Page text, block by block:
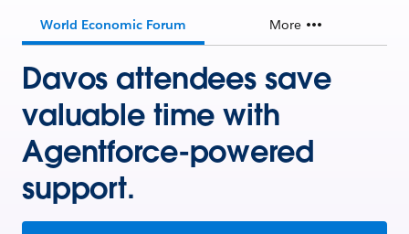
World Economic Forum More
Davos attendees save
valuable time with
Agentforce-powered
support.